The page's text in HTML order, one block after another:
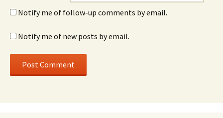
Notify me of follow-up comments by email.
Notify me of new posts by email.